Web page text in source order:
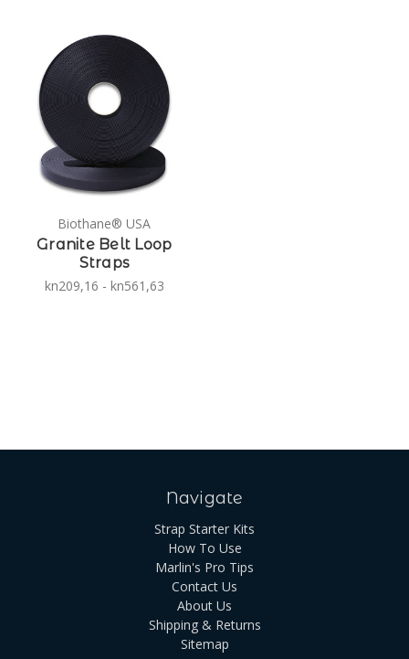
Biothane® USA
Granite Belt Loop
Straps
kn209,16 - kn561,63
Navigate
Strap Starter Kits
How To Use
Marlin's Pro Tips
Contact Us
About Us
Shipping & Returns
Sitemap